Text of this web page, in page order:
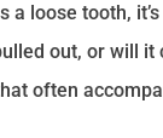
a loose tooth,
out, or will it
often